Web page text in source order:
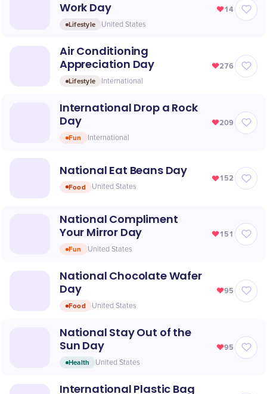
Work Day
Lifestyle United States
14
Air Conditioning
Appreciation Day
Lifestyle International
276
International Drop a Rock
Day
Fun International
209
National Eat Beans Day
Food United States
152
National Compliment
Your Mirror Day
Fun United States
151
National Chocolate Wafer
Day
Food United States
95
National Stay Out of the
Sun Day
Health United States
95
International Plastic Bag